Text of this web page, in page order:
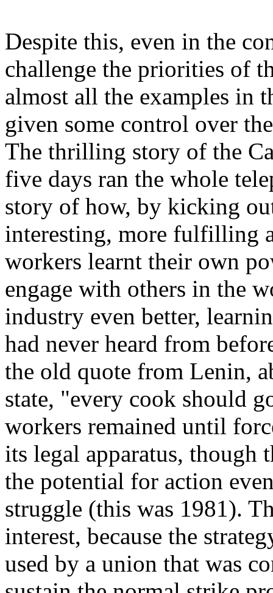
Despite this, even in the
challenge the priorities of
almost all the examples in
given some control over
The thrilling story of the
five days ran the whole
story of how, by kicking
interesting, more fulfilling
workers learnt their own
engage with others in the
industry even better,
had never heard from
the old quote from Lenin,
state, "every cook should
workers remained until
its legal apparatus, though
the potential for action
struggle (this was 1981).
interest, because the
used by a union that was